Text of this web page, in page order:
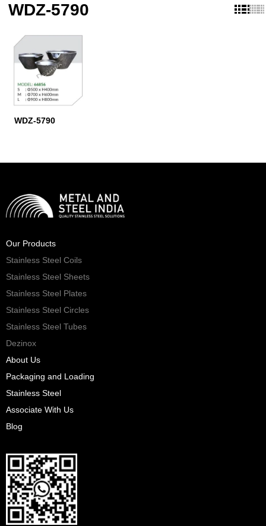
WDZ-5790
WDZ-5790
Our Products
Stainless Steel Coils
Stainless Steel Sheets
Stainless Steel Plates
Stainless Steel Circles
Stainless Steel Tubes
Dezinox
About Us
Packaging and Loading
Stainless Steel
Associate With Us
Blog